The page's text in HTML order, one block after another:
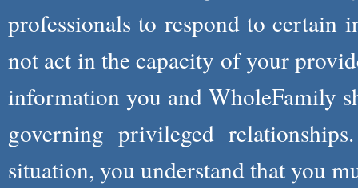
professionals to respond to certain
not act in the capacity of your
information you and WholeFamily
governing privileged
situation, you understand that you